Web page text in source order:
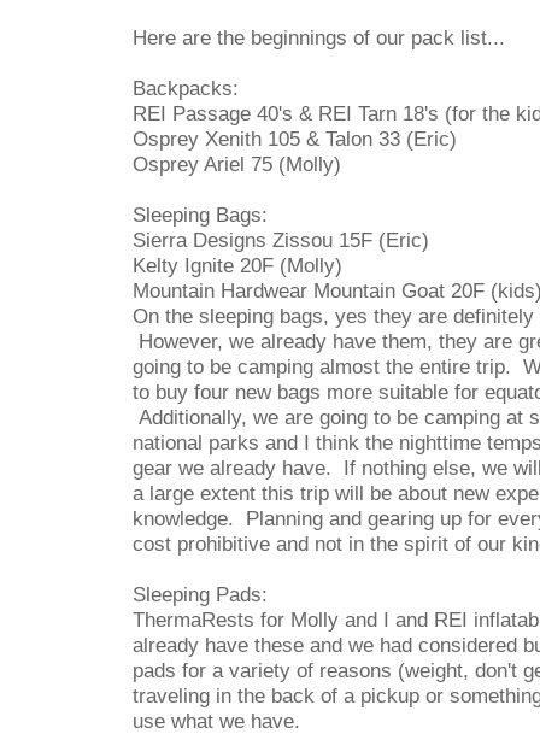
Here are the beginnings of our pack list...
Backpacks:
REI Passage 40's & REI Tarn 18's (for the
Osprey Xenith 105 & Talon 33 (Eric)
Osprey Ariel 75 (Molly)
Sleeping Bags:
Sierra Designs Zissou 15F (Eric)
Kelty Ignite 20F (Molly)
Mountain Hardwear Mountain Goat 20F
On the sleeping bags, yes they are
However, we already have them, they are
going to be camping almost the entire trip.
to buy four new bags more suitable for
Additionally, we are going to be camping at
national parks and I think the nighttime
gear we already have. If nothing else, we
a large extent this trip will be about new
knowledge. Planning and gearing up for
cost prohibitive and not in the spirit of our
Sleeping Pads:
ThermaRests for Molly and I and REI
already have these and we had considered
pads for a variety of reasons (weight, don't
traveling in the back of a pickup or
use what we have.